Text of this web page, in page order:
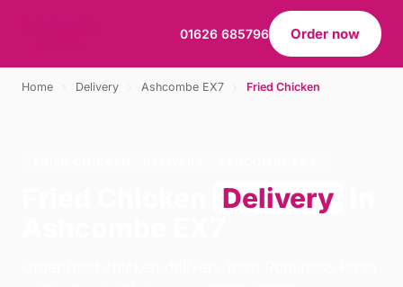
01626 685796 Order now
Home Delivery Ashcombe EX7 Fried Chicken
Delivery